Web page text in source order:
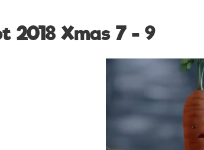
2018 Xmas 7 - 9